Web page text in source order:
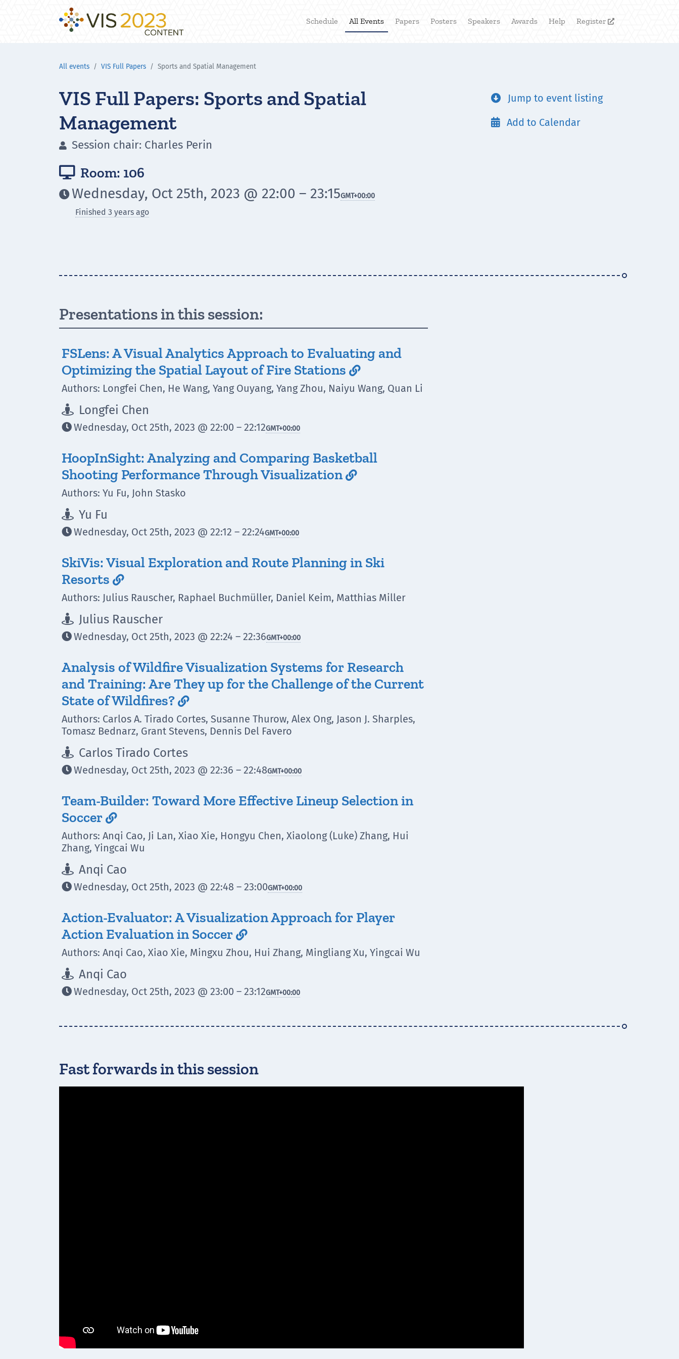
Schedule All Events Papers Posters Speakers Awards Help Register 
All events VIS Full Papers Sports and Spatial Management
VIS Full Papers: Sports and Spatial
Management
 Session chair: Charles Perin
 Room: 106
Wednesday, Oct 25th, 2023 @ 22:00 – 23:15GMT+00:00
Finished 3 years ago
 Jump to event listing
 Add to Calendar
Presentations in this session:
FSLens: A Visual Analytics Approach to Evaluating and
Optimizing the Spatial Layout of Fire Stations 
Authors: Longfei Chen, He Wang, Yang Ouyang, Yang Zhou, Naiyu Wang, Quan Li
 Longfei Chen
Wednesday, Oct 25th, 2023 @ 22:00 – 22:12GMT+00:00
HoopInSight: Analyzing and Comparing Basketball
Shooting Performance Through Visualization 
Authors: Yu Fu, John Stasko
 Yu Fu
Wednesday, Oct 25th, 2023 @ 22:12 – 22:24GMT+00:00
SkiVis: Visual Exploration and Route Planning in Ski
Resorts 
Authors: Julius Rauscher, Raphael Buchmüller, Daniel Keim, Matthias Miller
 Julius Rauscher
Wednesday, Oct 25th, 2023 @ 22:24 – 22:36GMT+00:00
Analysis of Wildfire Visualization Systems for Research
and Training: Are They up for the Challenge of the Current
State of Wildfires? 
Authors: Carlos A. Tirado Cortes, Susanne Thurow, Alex Ong, Jason J. Sharples,
Tomasz Bednarz, Grant Stevens, Dennis Del Favero
 Carlos Tirado Cortes
Wednesday, Oct 25th, 2023 @ 22:36 – 22:48GMT+00:00
Team-Builder: Toward More Effective Lineup Selection in
Soccer 
Authors: Anqi Cao, Ji Lan, Xiao Xie, Hongyu Chen, Xiaolong (Luke) Zhang, Hui
Zhang, Yingcai Wu
 Anqi Cao
Wednesday, Oct 25th, 2023 @ 22:48 – 23:00GMT+00:00
Action-Evaluator: A Visualization Approach for Player
Action Evaluation in Soccer 
Authors: Anqi Cao, Xiao Xie, Mingxu Zhou, Hui Zhang, Mingliang Xu, Yingcai Wu
 Anqi Cao
Wednesday, Oct 25th, 2023 @ 23:00 – 23:12GMT+00:00
Fast forwards in this session